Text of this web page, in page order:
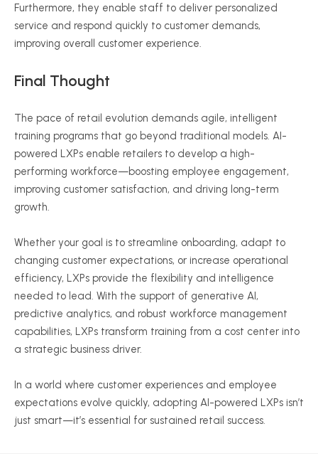
Furthermore, they enable staff to deliver personalized
service and respond quickly to customer demands,
improving overall customer experience.
Final Thought
The pace of retail evolution demands agile, intelligent
training programs that go beyond traditional models. AI-
powered LXPs enable retailers to develop a high-
performing workforce—boosting employee engagement,
improving customer satisfaction, and driving long-term
growth.
Whether your goal is to streamline onboarding, adapt to
changing customer expectations, or increase operational
efficiency, LXPs provide the flexibility and intelligence
needed to lead. With the support of generative AI,
predictive analytics, and robust workforce management
capabilities, LXPs transform training from a cost center into
a strategic business driver.
In a world where customer experiences and employee
expectations evolve quickly, adopting AI-powered LXPs isn’t
just smart—it’s essential for sustained retail success.